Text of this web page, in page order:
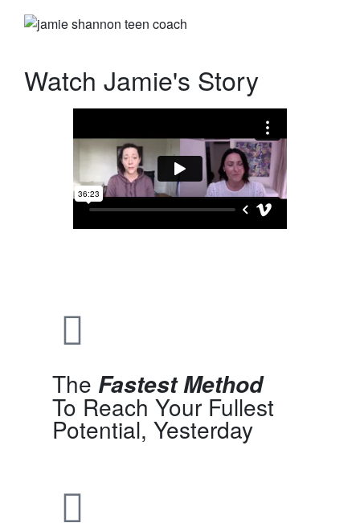
Watch Jamie's Story
The Fastest Method
To Reach Your Fullest
Potential, Yesterday